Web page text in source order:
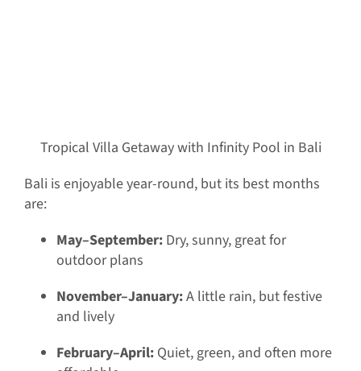
Tropical Villa Getaway with Infinity Pool in Bali
Bali is enjoyable year-round, but its best months
are:
May–September: Dry, sunny, great for
outdoor plans
November–January:A little rain, but festive
and lively
February–April: Quiet, green, and often more